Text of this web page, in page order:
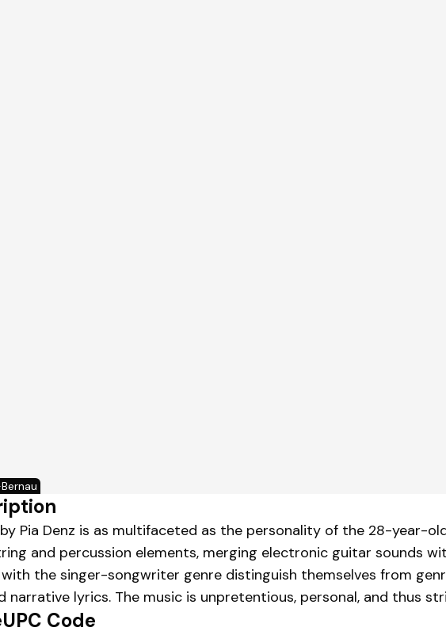
Pia Denz is as multifaceted as the personality of the 28-year-
and percussion elements, merging electronic guitar sounds
the singer-songwriter genre distinguish themselves from
narrative lyrics. The music is unpretentious, personal, and thus
UPC Code